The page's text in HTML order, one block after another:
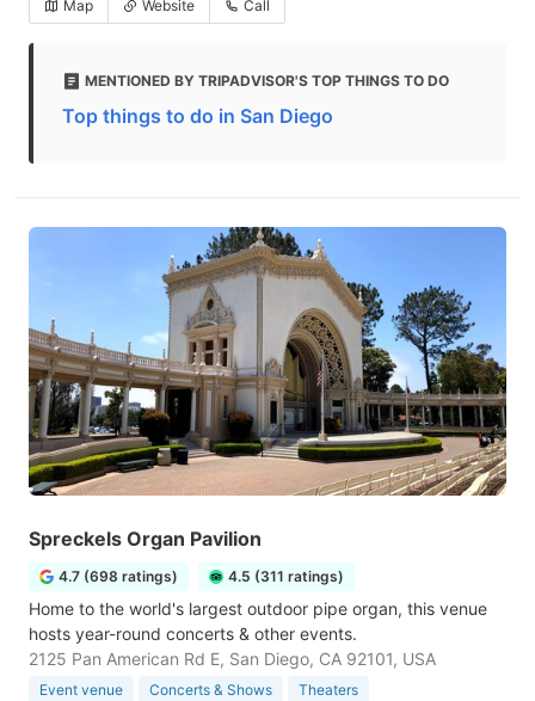
Map Website Call
MENTIONED BY TRIPADVISOR'S TOP THINGS TO DO
Top things to do in San Diego
Spreckels Organ Pavilion
4.7 (698 ratings) 4.5 (311 ratings)
Home to the world's largest outdoor pipe organ, this venue
hosts year-round concerts & other events.
2125 Pan American Rd E, San Diego, CA 92101, USA
Event venue Concerts & Shows Theaters